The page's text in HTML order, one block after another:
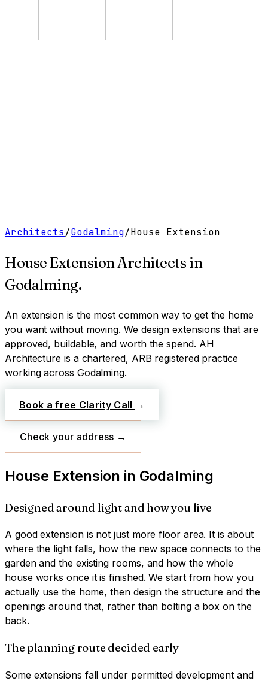
Architects/Godalming/House Extension
House Extension Architects in
Godalming.
An extension is the most common way to get the home
you want without moving. We design extensions that are
approved, buildable, and worth the spend. AH
Architecture is a chartered, ARB registered practice
working across Godalming.
Book a free Clarity Call →
Check your address →
House Extension in Godalming
Designed around light and how you live
A good extension is not just more floor area. It is about
where the light falls, how the new space connects to the
garden and the existing rooms, and how the whole
house works once it is finished. We start from how you
actually use the home, then design the structure and the
openings around that, rather than bolting a box on the
back.
The planning route decided early
Some extensions fall under permitted development and